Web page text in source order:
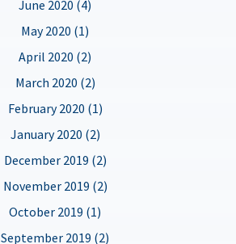
June 2020 (4)
May 2020 (1)
April 2020 (2)
March 2020 (2)
February 2020 (1)
January 2020 (2)
December 2019 (2)
November 2019 (2)
October 2019 (1)
September 2019 (2)